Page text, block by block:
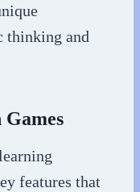
thinking and
features that